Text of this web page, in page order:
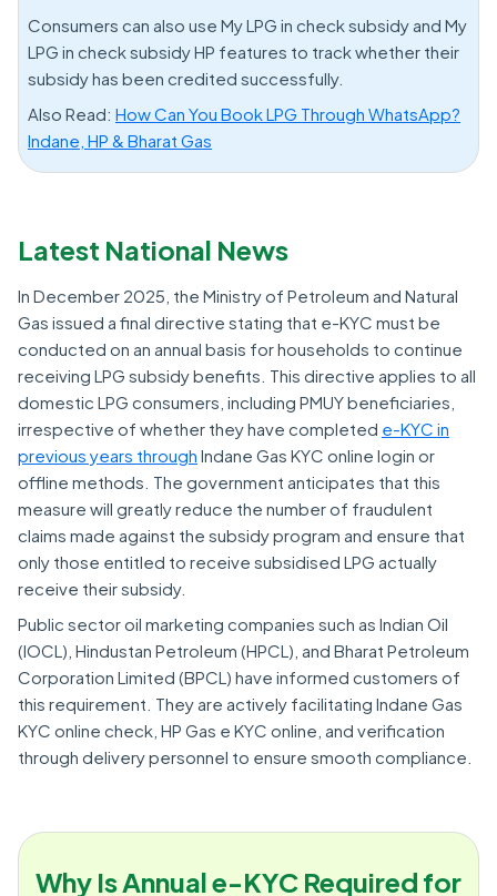
Consumers can also use My LPG in check subsidy and My
LPG in check subsidy HP features to track whether their
subsidy has been credited successfully.
Also Read: How Can You Book LPG Through WhatsApp?
Indane, HP & Bharat Gas
Latest National News
In December 2025, the Ministry of Petroleum and Natural
Gas issued a final directive stating that e-KYC must be
conducted on an annual basis for households to continue
receiving LPG subsidy benefits. This directive applies to all
domestic LPG consumers, including PMUY beneficiaries,
irrespective of whether they have completed e-KYC in
previous years through Indane Gas KYC online login or
offline methods. The government anticipates that this
measure will greatly reduce the number of fraudulent
claims made against the subsidy program and ensure that
only those entitled to receive subsidised LPG actually
receive their subsidy.
Public sector oil marketing companies such as Indian Oil
(IOCL), Hindustan Petroleum (HPCL), and Bharat Petroleum
Corporation Limited (BPCL) have informed customers of
this requirement. They are actively facilitating Indane Gas
KYC online check, HP Gas e KYC online, and verification
through delivery personnel to ensure smooth compliance.
Why Is Annual e-KYC Required for